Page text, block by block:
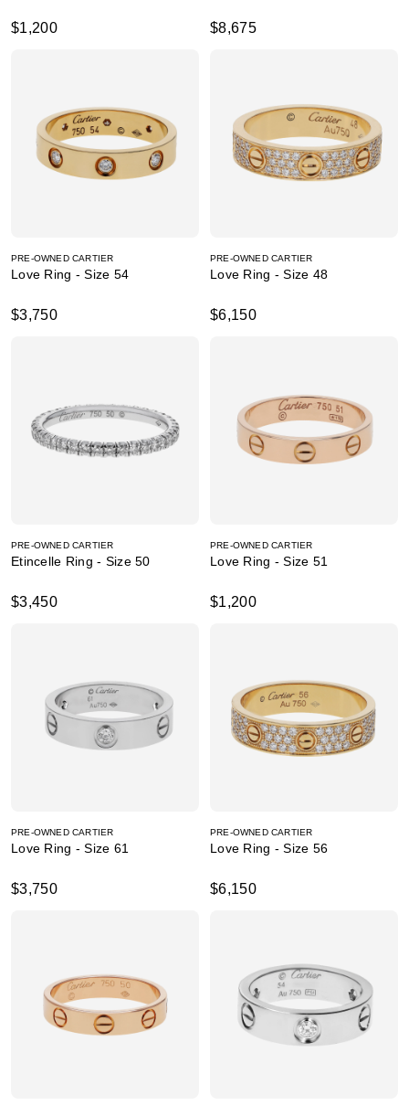
$1,200 $8,675
PRE-OWNED CARTIER
Love Ring - Size 54
$3,750
PRE-OWNED CARTIER
Love Ring - Size 48
$6,150
PRE-OWNED CARTIER
Etincelle Ring - Size 50
$3,450
PRE-OWNED CARTIER
Love Ring - Size 51
$1,200
PRE-OWNED CARTIER
Love Ring - Size 61
$3,750
PRE-OWNED CARTIER
Love Ring - Size 56
$6,150